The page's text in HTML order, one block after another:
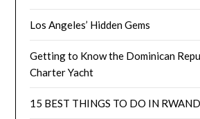
Los Angeles’ Hidden Gems
Getting to Know the Dominican
Charter Yacht
15 BEST THINGS TO DO IN